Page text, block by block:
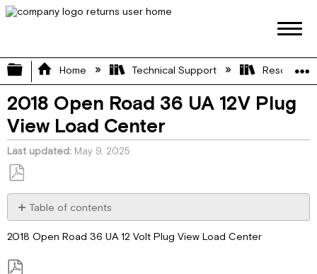
Expand/collapse global hierarchy
Home Technical Support Resource
2018 Open Road 36 UA 12V Plug
View Load Center
Last updated May 9, 2025
Save
as
PDF
Table of contents
2018 Open Road 36 UA 12 Volt Plug View Load Center